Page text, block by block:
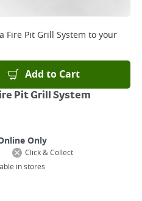
Fire Pit Grill System to your
Add to Cart
Pit Grill System
Only
Click & Collect
in stores